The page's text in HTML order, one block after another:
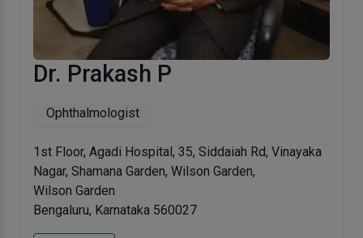
Dr. Prakash P
Ophthalmologist
1st Floor, Agadi Hospital, 35, Siddaiah Rd, Vinayaka
Nagar, Shamana Garden, Wilson Garden,
Wilson Garden
Bengaluru, Karnataka 560027